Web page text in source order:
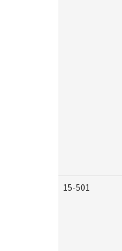
15-501